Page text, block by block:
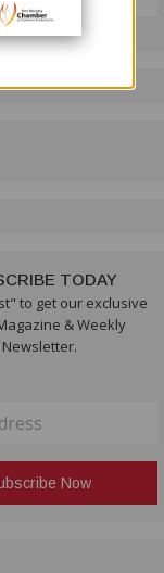
TODAY
to get our exclusive
& Weekly
Newsletter.